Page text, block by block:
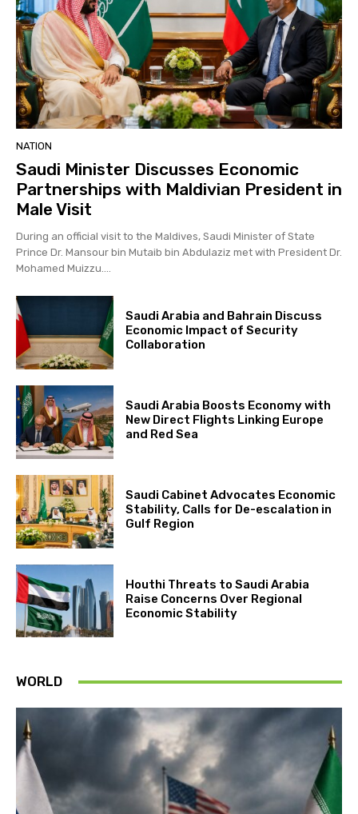
NATION
Saudi Minister Discusses Economic
Partnerships with Maldivian President in
Male Visit
During an official visit to the Maldives, Saudi Minister of State
Prince Dr. Mansour bin Mutaib bin Abdulaziz met with President Dr.
Mohamed Muizzu....
Saudi Arabia and Bahrain Discuss
Economic Impact of Security
Collaboration
Saudi Arabia Boosts Economy with
New Direct Flights Linking Europe
and Red Sea
Saudi Cabinet Advocates Economic
Stability, Calls for De-escalation in
Gulf Region
Houthi Threats to Saudi Arabia
Raise Concerns Over Regional
Economic Stability
WORLD